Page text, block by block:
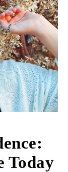
Today